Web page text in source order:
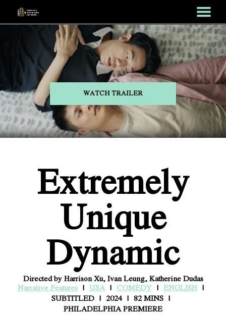
MENU
WATCH TRAILER
Extremely
Unique
Dynamic
Directed by Harrison Xu, Ivan Leung, Katherine Dudas
Narrative Features
USA COMEDY
ENGLISH
SUBTITLED
2024
82 MINS
PHILADELPHIA PREMIERE